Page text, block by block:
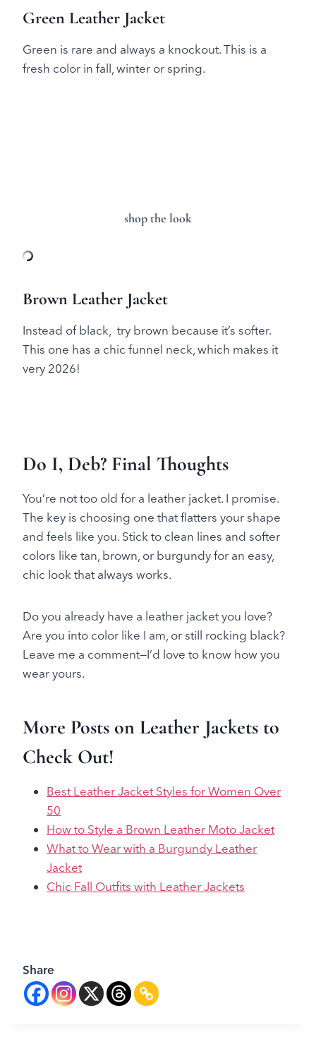
Green Leather Jacket
Green is rare and always a knockout. This is a
fresh color in fall, winter or spring.
shop the look
Brown Leather Jacket
Instead of black, try brown because it’s softer.
This one has a chic funnel neck, which makes it
very 2026!
Do I, Deb? Final Thoughts
You’re not too old for a leather jacket. I promise.
The key is choosing one that flatters your shape
and feels like you. Stick to clean lines and softer
colors like tan, brown, or burgundy for an easy,
chic look that always works.
Do you already have a leather jacket you love?
Are you into color like I am, or still rocking black?
Leave me a comment—I’d love to know how you
wear yours.
More Posts on Leather Jackets to
Check Out!
Best Leather Jacket Styles for Women Over
50
How to Style a Brown Leather Moto Jacket
What to Wear with a Burgundy Leather
Jacket
Chic Fall Outfits with Leather Jackets
Share